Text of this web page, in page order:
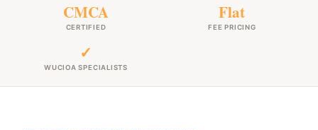
CMCA
CERTIFIED
Flat
FEE PRICING
✓
WUCIOA SPECIALISTS